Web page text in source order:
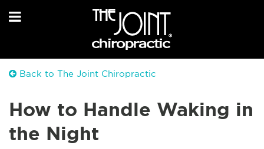
Back to The Joint Chiropractic
How to Handle Waking in
the Night